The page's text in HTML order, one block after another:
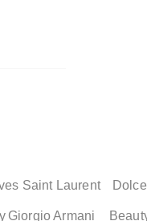
Saint Laurent
Giorgio Armani